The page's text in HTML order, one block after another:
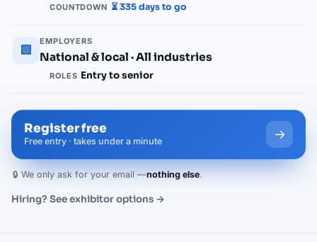
COUNTDOWN ⏳ 335 days to go
🏢
EMPLOYERS
National & local · All industries
ROLES Entry to senior
Register free
Free entry · takes under a minute →
🔒 We only ask for your email —nothing else.
Hiring? See exhibitor options →